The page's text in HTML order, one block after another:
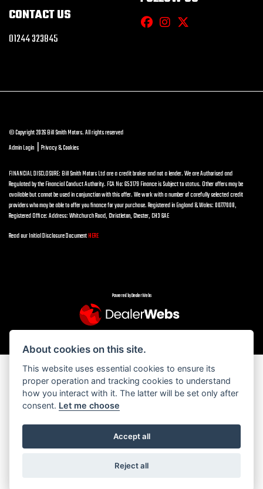
CONTACT US
01244 323845
© Copyright 2026 Bill Smith Motors. All rights reserved
Admin Login | Privacy & Cookies
FINANCIAL DISCLOSURE: Bill Smith Motors Ltd are a credit broker and not a lender. We are Authorised and
Regulated by the Financial Conduct Authority. FCA No: 653179 Finance is Subject to status. Other offers may be
available but cannot be used in conjunction with this offer. We work with a number of carefully selected credit
providers who may be able to offer you finance for your purchase. Registered in England & Wales: 00777008,
Registered Office: Address: Whitchurch Road, Christleton, Chester, CH3 6AE
Read our Initial Disclosure DocumentHERE
Powered by DealerWebs
About cookies on this site.
This website uses essential cookies to ensure its
proper operation and tracking cookies to understand
how you interact with it. The latter will be set only after
consent. Let me choose
Accept all
Reject all